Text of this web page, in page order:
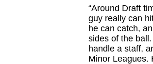
“Around Draft
guy really can
he can catch,
sides of the
handle a staff,
Minor Leagues.